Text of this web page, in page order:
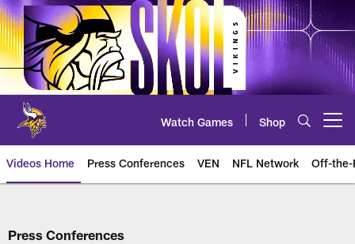
Skip
to
main
content
Watch Games Shop
Videos Home Press Conferences VEN NFL Network Off-the-
Press Conferences